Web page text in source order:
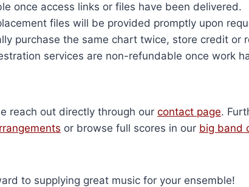
once access links or files have been delivered.
files will be provided promptly upon
purchase the same chart twice, store credit or
services are non-refundable once work
reach out directly through our contact page.
or browse full scores in our big band
to supplying great music for your ensemble!